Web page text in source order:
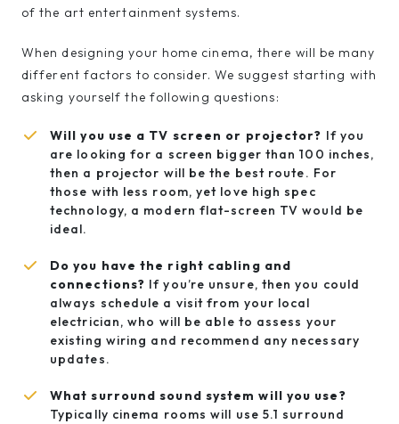
of the art entertainment systems.
When designing your home cinema, there will be many
different factors to consider. We suggest starting with
asking yourself the following questions:
Will you use a TV screen or projector? If you
are looking for a screen bigger than 100 inches,
then a projector will be the best route. For
those with less room, yet love high spec
technology, a modern flat-screen TV would be
ideal.
Do you have the right cabling and
connections? If you’re unsure, then you could
always schedule a visit from your local
electrician, who will be able to assess your
existing wiring and recommend any necessary
updates.
What surround sound system will you use?
Typically cinema rooms will use 5.1 surround